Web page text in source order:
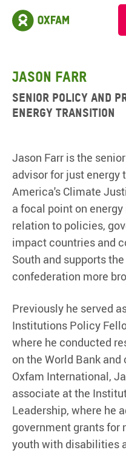
Jason Farr
Senior Policy and
Energy Transition
Jason Farr is the
advisor for just energy
America's Climate
a focal point on
relation to policies,
impact countries and
South and supports
confederation more
Previously he served
Institutions Policy
where he conducted
on the World Bank
Oxfam International,
associate at the
Leadership, where he
government grants for
youth with disabilities